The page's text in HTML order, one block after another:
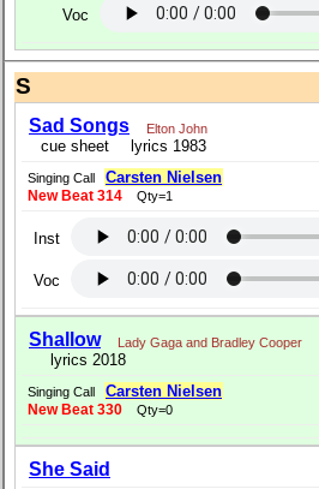
Voc
S
Sad Songs Elton John
cue sheet lyrics 1983
Singing Call Carsten Nielsen
New Beat 314 Qty=1
Inst
Voc
Shallow Lady Gaga and Bradley Cooper
lyrics 2018
Singing Call Carsten Nielsen
New Beat 330 Qty=0
She Said